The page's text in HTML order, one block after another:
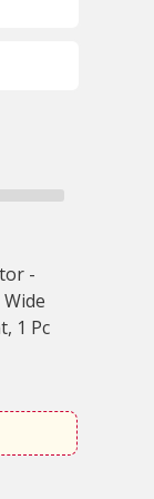
-
1 Pc